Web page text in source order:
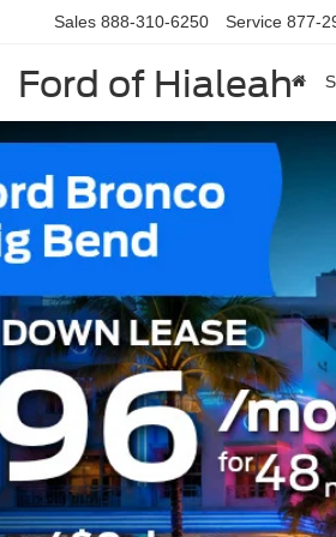
Ford of Hialeah
Sales 888-310-6250 Service 877-